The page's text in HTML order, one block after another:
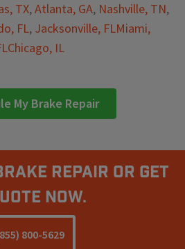
TX,Atlanta, GA, Nashville, TN,
FL, Jacksonville, FLMiami,
Chicago, IL
My Brake Repair
Repair Or Get
Now.
800-5629